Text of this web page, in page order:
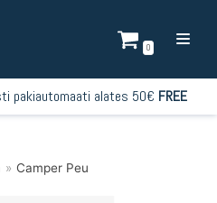
0
pakiautomaati alates 50€ FREE
» Camper Peu